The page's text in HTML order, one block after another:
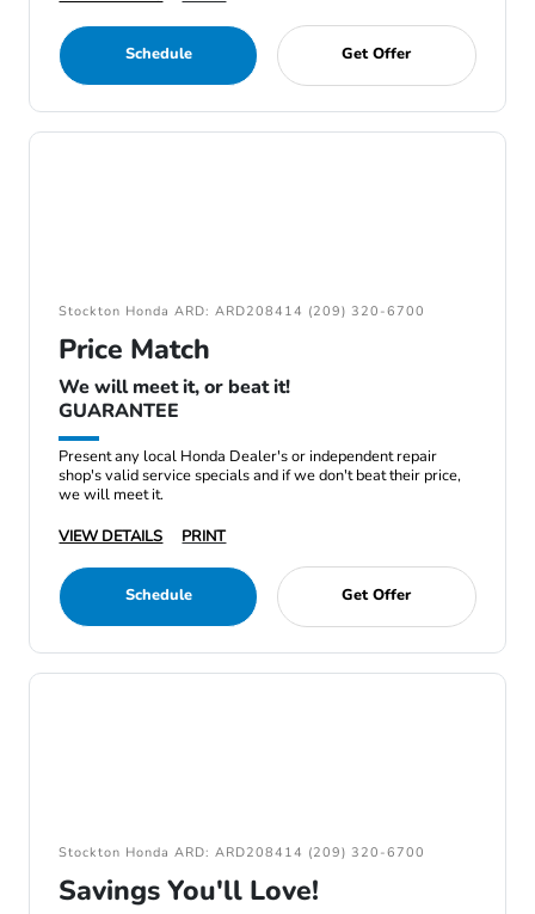
Schedule Get Offer
Stockton Honda ARD: ARD208414 (209) 320-6700
Price Match
We will meet it, or beat it!
GUARANTEE
Present any local Honda Dealer's or independent repair
shop's valid service specials and if we don't beat their price,
we will meet it.
VIEW DETAILS
PRINT
Schedule Get Offer
Stockton Honda ARD: ARD208414 (209) 320-6700
Savings You'll Love!